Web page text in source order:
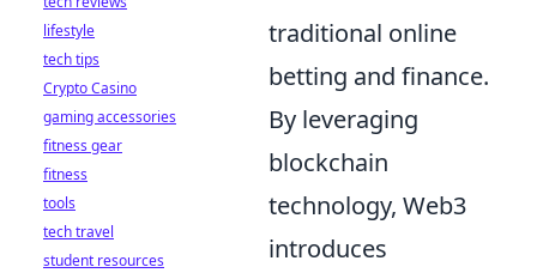
traditional online
betting and finance.
By leveraging
blockchain
technology, Web3
introduces
lifestyle
tech tips
Crypto Casino
gaming accessories
fitness gear
fitness
tools
tech travel
student resources